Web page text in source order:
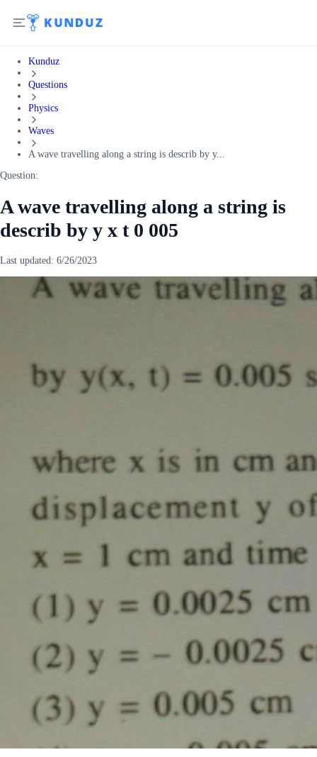
Kunduz
Questions
Physics
Waves
A wave travelling along a string is describ by y...
Question:
A wave travelling along a string is
describ by y x t 0 005
Last updated: 6/26/2023